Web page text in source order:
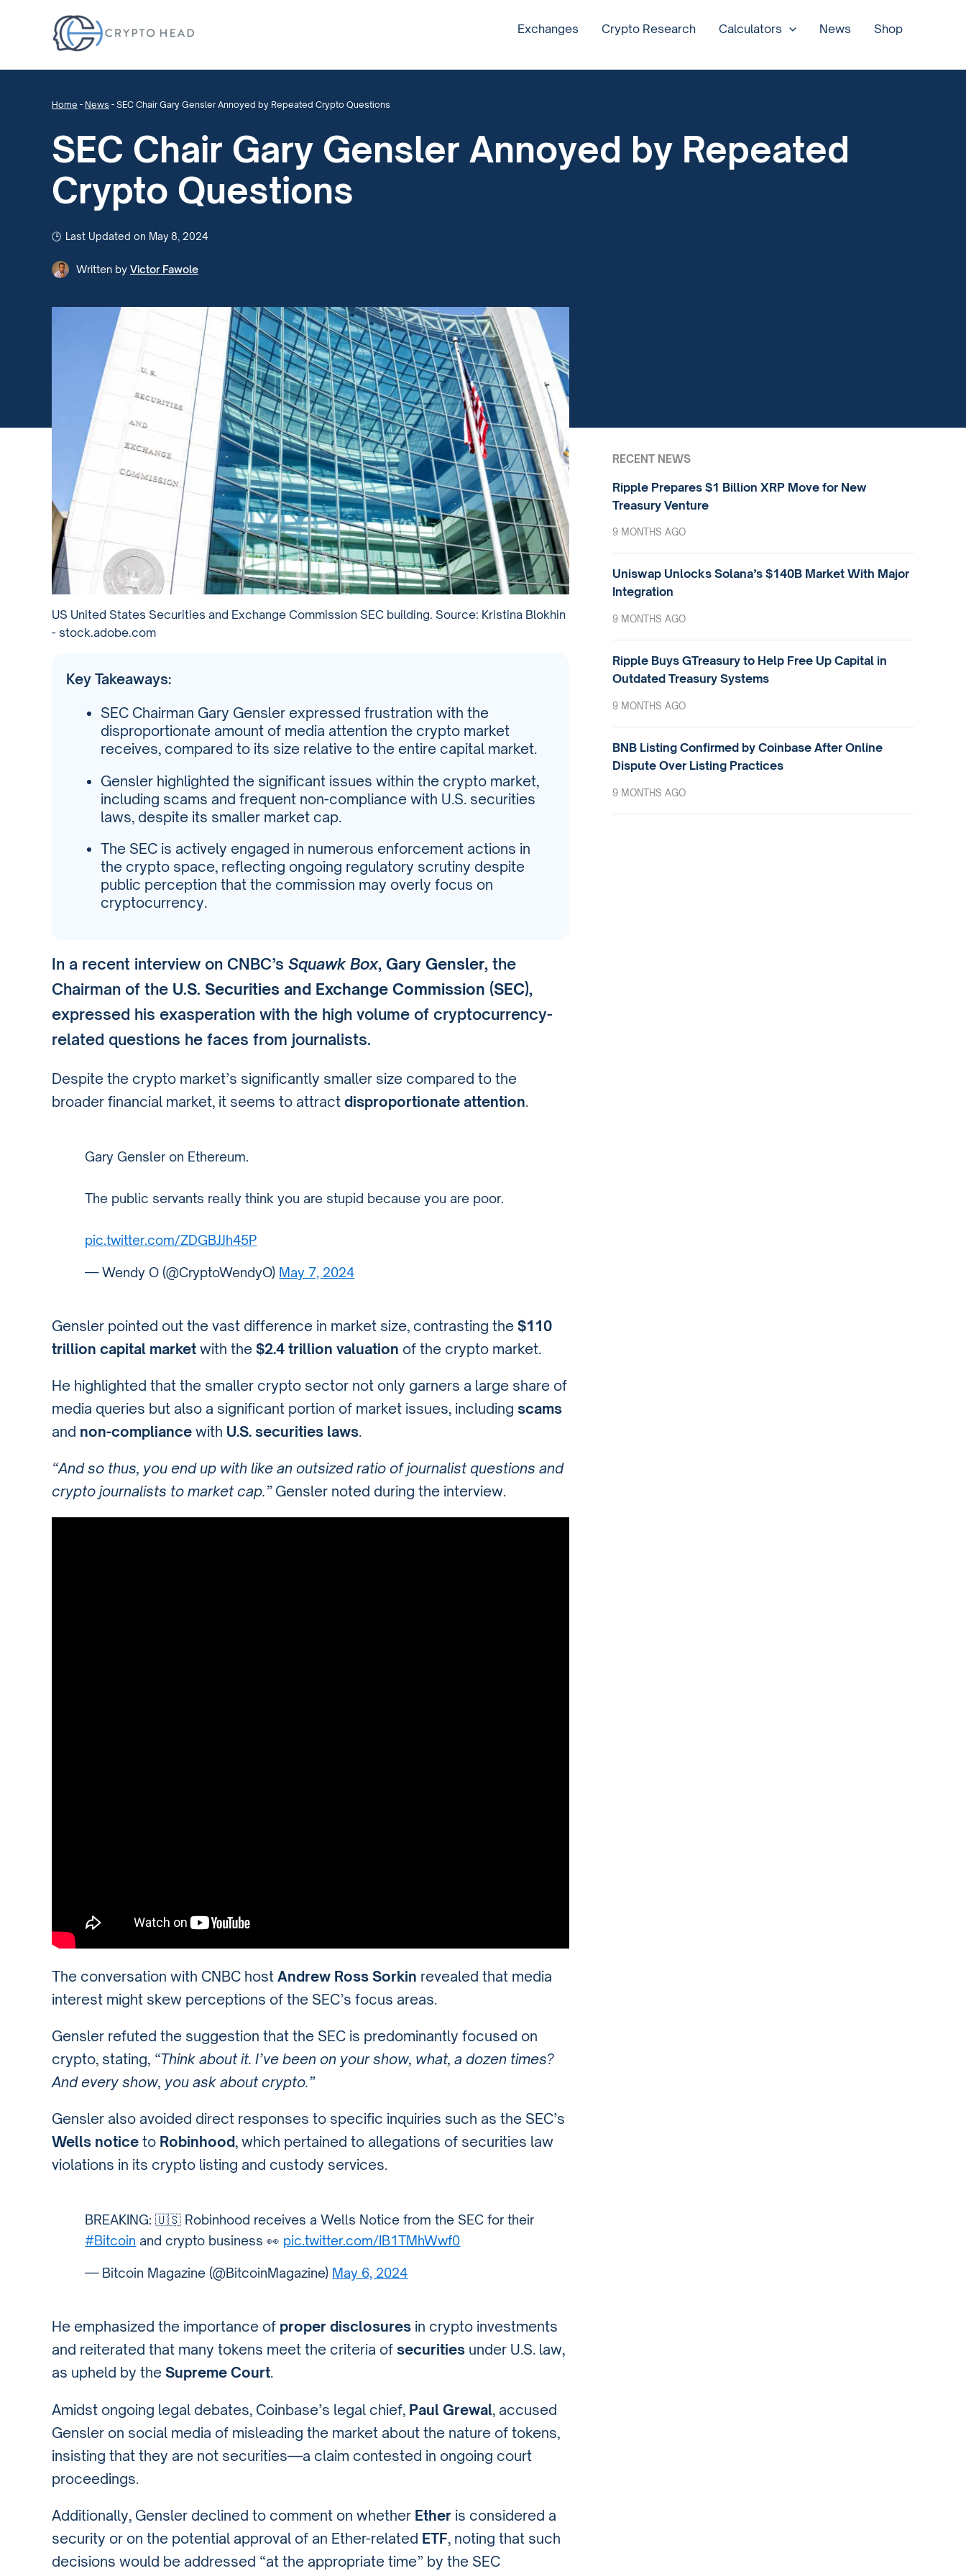
Exchanges Crypto Research Calculators News Shop
Home - News - SEC Chair Gary Gensler Annoyed by Repeated Crypto Questions
SEC Chair Gary Gensler Annoyed by Repeated
Crypto Questions
Last Updated on May 8, 2024
Written by Victor Fawole
US United States Securities and Exchange Commission SEC building. Source: Kristina Blokhin
- stock.adobe.com
Key Takeaways:
SEC Chairman Gary Gensler expressed frustration with the
disproportionate amount of media attention the crypto market
receives, compared to its size relative to the entire capital market.
Gensler highlighted the significant issues within the crypto market,
including scams and frequent non-compliance with U.S. securities
laws, despite its smaller market cap.
The SEC is actively engaged in numerous enforcement actions in
the crypto space, reflecting ongoing regulatory scrutiny despite
public perception that the commission may overly focus on
cryptocurrency.
In a recent interview on CNBC’s Squawk Box, Gary Gensler, the
Chairman of the U.S. Securities and Exchange Commission (SEC),
expressed his exasperation with the high volume of cryptocurrency-
related questions he faces from journalists.
Despite the crypto market’s significantly smaller size compared to the
broader financial market, it seems to attract disproportionate attention.
Gary Gensler on Ethereum.
The public servants really think you are stupid because you are poor.
pic.twitter.com/ZDGBJJh45P
— Wendy O (@CryptoWendyO) May 7, 2024
Gensler pointed out the vast difference in market size, contrasting the $110
trillion capital market with the $2.4 trillion valuation of the crypto market.
He highlighted that the smaller crypto sector not only garners a large share of
media queries but also a significant portion of market issues, including scams
and non-compliance with U.S. securities laws.
“And so thus, you end up with like an outsized ratio of journalist questions and
crypto journalists to market cap.”Gensler noted during the interview.
The conversation with CNBC host Andrew Ross Sorkin revealed that media
interest might skew perceptions of the SEC’s focus areas.
Gensler refuted the suggestion that the SEC is predominantly focused on
crypto, stating, “Think about it. I’ve been on your show, what, a dozen times?
And every show, you ask about crypto.”
Gensler also avoided direct responses to specific inquiries such as the SEC’s
Wells notice to Robinhood, which pertained to allegations of securities law
violations in its crypto listing and custody services.
BREAKING: 🇺🇸 Robinhood receives a Wells Notice from the SEC for their
#Bitcoin and crypto business 👀 pic.twitter.com/IB1TMhWwf0
— Bitcoin Magazine (@BitcoinMagazine) May 6, 2024
He emphasized the importance of proper disclosures in crypto investments
and reiterated that many tokens meet the criteria of securities under U.S. law,
as upheld by the Supreme Court.
Amidst ongoing legal debates, Coinbase’s legal chief, Paul Grewal, accused
Gensler on social media of misleading the market about the nature of tokens,
insisting that they are not securities—a claim contested in ongoing court
proceedings.
Additionally, Gensler declined to comment on whether Ether is considered a
security or on the potential approval of an Ether-related ETF, noting that such
decisions would be addressed “at the appropriate time” by the SEC
RECENT NEWS
Ripple Prepares $1 Billion XRP Move for New
Treasury Venture
9 MONTHS AGO
Uniswap Unlocks Solana’s $140B Market With Major
Integration
9 MONTHS AGO
Ripple Buys GTreasury to Help Free Up Capital in
Outdated Treasury Systems
9 MONTHS AGO
BNB Listing Confirmed by Coinbase After Online
Dispute Over Listing Practices
9 MONTHS AGO